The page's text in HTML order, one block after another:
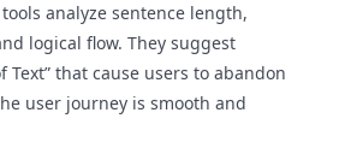
analyze sentence length,
logical flow. They suggest
Text” that cause users to abandon
user journey is smooth and